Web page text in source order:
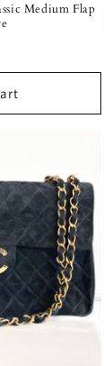
Medium Flap